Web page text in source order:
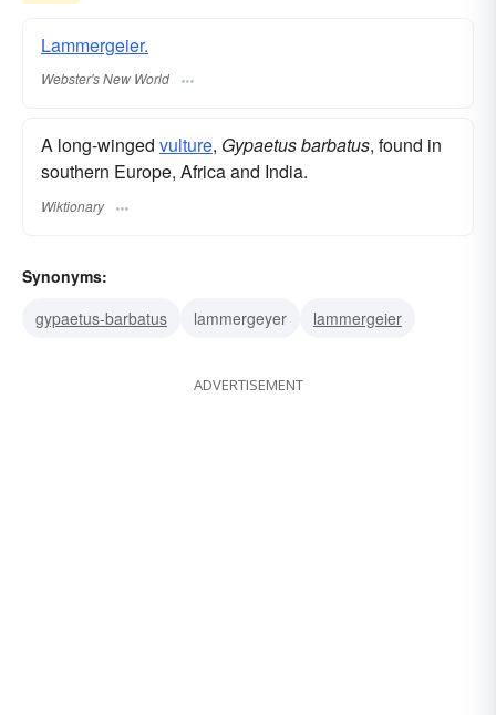
Lammergeier.
Webster's New World
A long-winged vulture, Gypaetus barbatus, found in
southern Europe, Africa and India.
Wiktionary
Synonyms:
gypaetus-barbatus
lammergeyer lammergeier
ADVERTISEMENT